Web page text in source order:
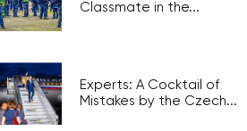
Classmate in the...
Experts: A Cocktail of
Mistakes by the Czech...